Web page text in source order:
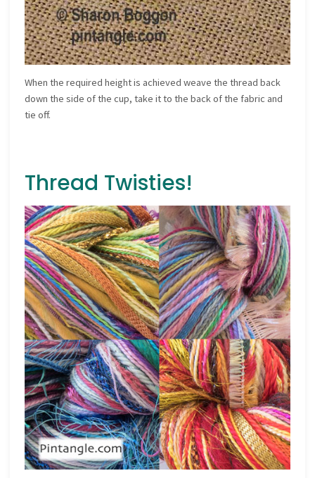
When the required height is achieved weave the thread back
down the side of the cup, take it to the back of the fabric and
tie off.
Thread Twisties!